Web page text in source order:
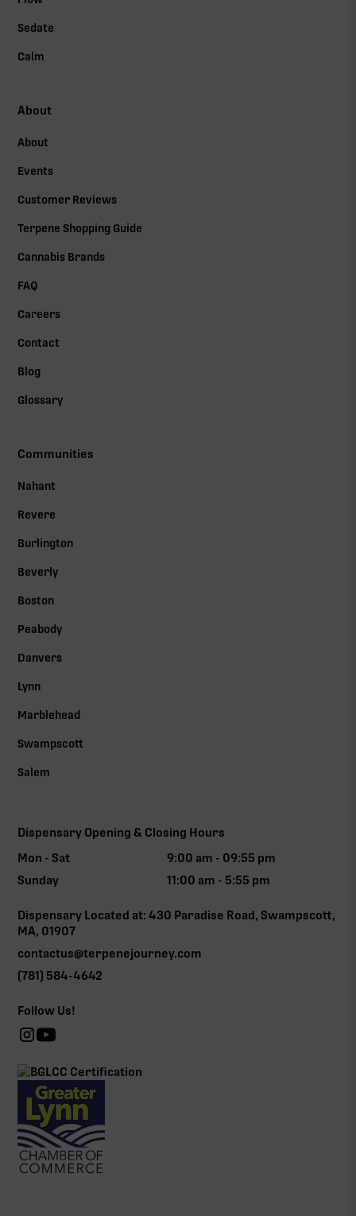
Sedate
Calm
About
About
Events
Customer Reviews
Terpene Shopping Guide
Cannabis Brands
FAQ
Careers
Contact
Blog
Glossary
Communities
Nahant
Revere
Burlington
Beverly
Boston
Peabody
Danvers
Lynn
Marblehead
Swampscott
Salem
Dispensary Opening & Closing Hours
Mon - Sat
9:00 am - 09:55 pm
Sunday
11:00 am - 5:55 pm
Dispensary Located at: 430 Paradise Road, Swampscott,
MA, 01907
contactus@terpenejourney.com
(781) 584-4642
Follow Us!